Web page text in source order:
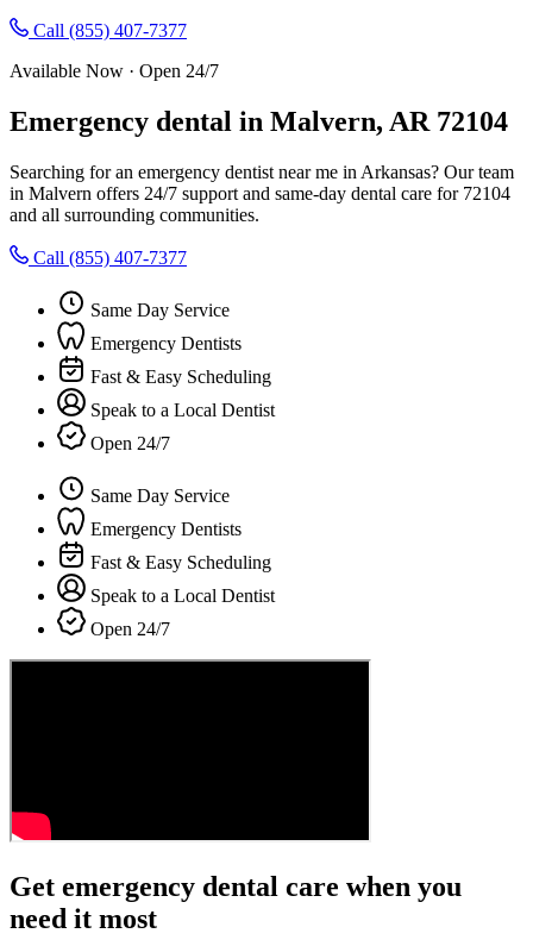
Call (855) 407-7377
Available Now · Open 24/7
Emergency dental in Malvern, AR 72104
Searching for an emergency dentist near me in Arkansas? Our team
in Malvern offers 24/7 support and same-day dental care for 72104
and all surrounding communities.
Call (855) 407-7377
Same Day Service
Emergency Dentists
Fast & Easy Scheduling
Speak to a Local Dentist
Open 24/7
Same Day Service
Emergency Dentists
Fast & Easy Scheduling
Speak to a Local Dentist
Open 24/7
Get emergency dental care when you
need it most